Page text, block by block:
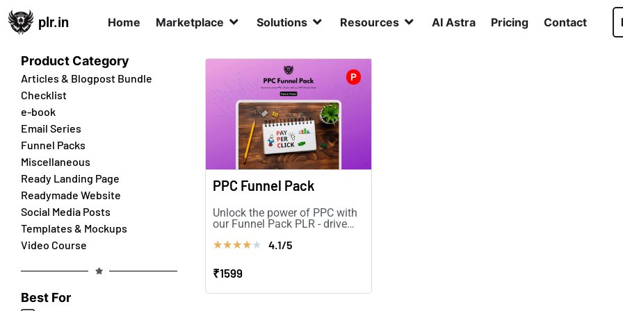
plr.in Home Marketplace Solutions Resources AI Astra Pricing Contact
Product Category
Articles & Blogpost Bundle
Checklist
e-book
Email Series
Funnel Packs
Miscellaneous
Ready Landing Page
Readymade Website
Social Media Posts
Templates & Mockups
Video Course
Best For
P
PPC Funnel Pack
Unlock the power of PPC with
our Funnel Pack PLR - drive
conversions!
★★★★★ 4.1/5
₹1599